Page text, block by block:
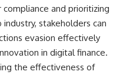
and prioritizing
stakeholders can
evasion effectively
in digital finance.
the effectiveness of